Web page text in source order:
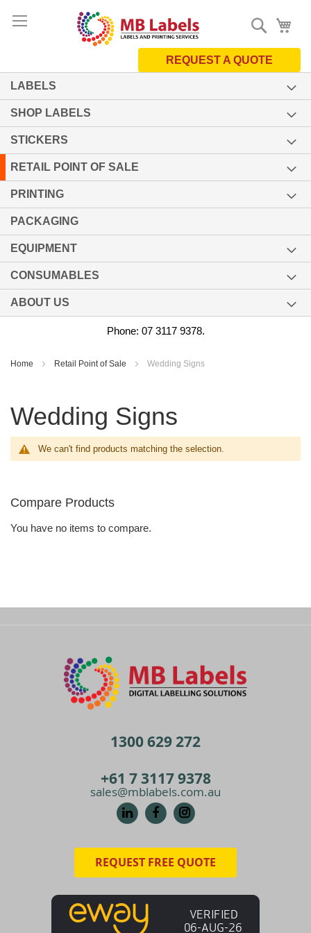
to
Search
REQUEST A QUOTE
LABELS
SHOP LABELS
STICKERS
RETAIL POINT OF SALE
PRINTING
PACKAGING
EQUIPMENT
CONSUMABLES
ABOUT US
Phone: 07 3117 9378.
Home Retail Point of Sale Wedding Signs
Wedding Signs
We can't find products matching the selection.
Compare Products
You have no items to compare.
1300 629 272
+61 7 3117 9378
sales@mblabels.com.au
REQUEST FREE QUOTE